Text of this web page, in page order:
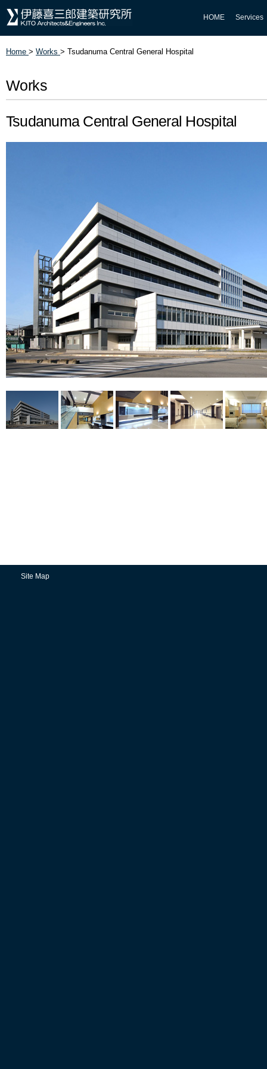
HOME Services
Home > Works > Tsudanuma Central General Hospital
Works
Tsudanuma Central General Hospital
Site Map